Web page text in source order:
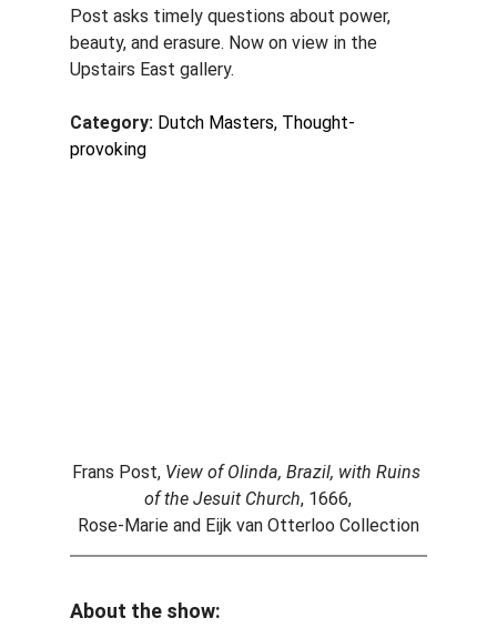
Post asks timely questions about power,
beauty, and erasure. Now on view in the
Upstairs East gallery.
Category: Dutch Masters, Thought-
provoking
Frans Post, View of Olinda, Brazil, with Ruins
of the Jesuit Church, 1666,
Rose-Marie and Eijk van Otterloo Collection
About the show: